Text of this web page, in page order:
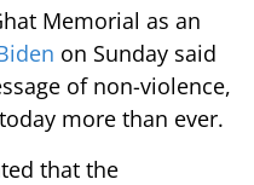
Memorial as an
on Sunday said
of non-violence,
more than ever.
that the